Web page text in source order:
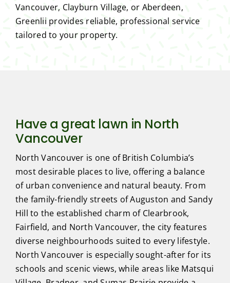
Vancouver, Clayburn Village, or Aberdeen,
Greenlii provides reliable, professional service
tailored to your property.
Have a great lawn in North
Vancouver
North Vancouver is one of British Columbia’s
most desirable places to live, offering a balance
of urban convenience and natural beauty. From
the family-friendly streets of Auguston and Sandy
Hill to the established charm of Clearbrook,
Fairfield, and North Vancouver, the city features
diverse neighbourhoods suited to every lifestyle.
North Vancouver is especially sought-after for its
schools and scenic views, while areas like Matsqui